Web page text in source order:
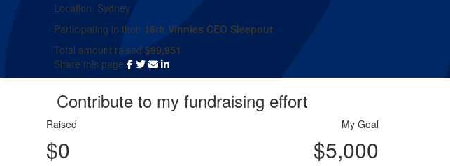
Location: Sydney
Participating in their 16th Vinnies CEO Sleepout
Total amount raised$99,951
Share this page
Contribute to my fundraising effort
Raised
$0
My Goal
$5,000